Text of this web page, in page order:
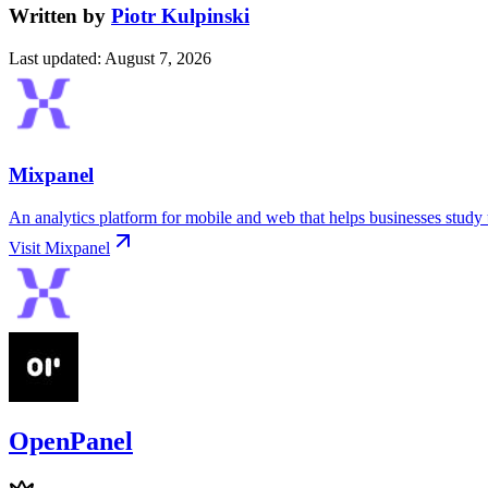
Written by Piotr Kulpinski
Last updated: August 7, 2026
Mixpanel
An analytics platform for mobile and web that helps businesses study
Visit Mixpanel
OpenPanel